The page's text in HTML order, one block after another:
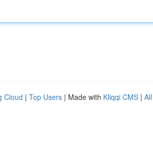
Cloud | Top Users | Made with Kliqqi CMS |